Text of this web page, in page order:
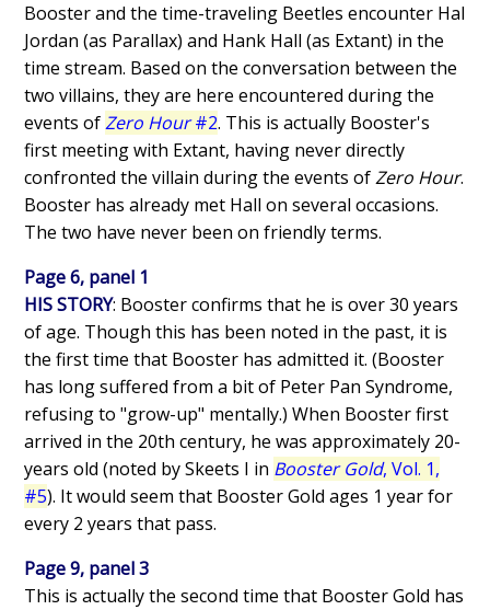
Booster and the time-traveling Beetles encounter Hal
Jordan (as Parallax) and Hank Hall (as Extant) in the
time stream. Based on the conversation between the
two villains, they are here encountered during the
events ofZero Hour#2. This is actually Booster's
first meeting with Extant, having never directly
confronted the villain during the events ofZero Hour.
Booster has already met Hall on several occasions.
The two have never been on friendly terms.
Page 6, panel 1
HIS STORY: Booster confirms that he is over 30 years
of age. Though this has been noted in the past, it is
the first time that Booster has admitted it. (Booster
has long suffered from a bit of Peter Pan Syndrome,
refusing to "grow-up" mentally.) When Booster first
arrived in the 20th century, he was approximately 20-
years old (noted by Skeets I in Booster Gold, Vol. 1,
#5). It would seem that Booster Gold ages 1 year for
every 2 years that pass.
Page 9, panel 3
This is actually the second time that Booster Gold has